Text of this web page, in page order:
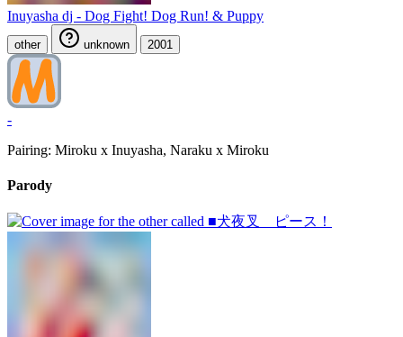
Inuyasha dj - Dog Fight! Dog Run! & Puppy
other unknown 2001
-
Pairing: Miroku x Inuyasha, Naraku x Miroku
Parody